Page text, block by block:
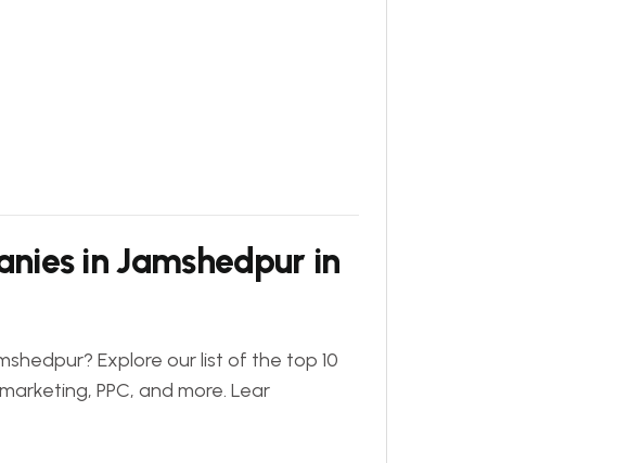
in Jamshedpur in
Explore our list of the top 10
PPC, and more. Lear